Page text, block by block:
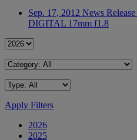
Sep. 17, 2012 News Release
DIGITAL 17mm f1.8
Apply Filters
2026
2025